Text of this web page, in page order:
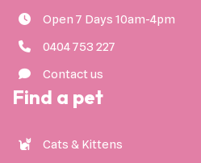
Open 7 Days 10am-4pm
0404 753 227
Contact us
Find a pet
Cats & Kittens